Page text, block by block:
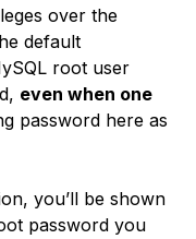
over the
default
root user
even when one
password here as
you’ll be shown
password you